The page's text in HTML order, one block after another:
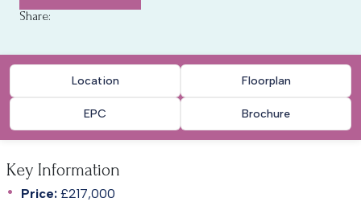
Share:
Location Floorplan
EPC Brochure
Key Information
Price: £217,000